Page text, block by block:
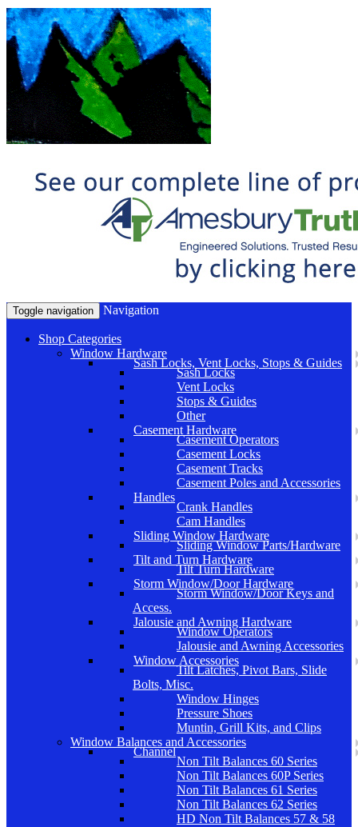
Toggle navigation Navigation
Shop Categories
Window Hardware
Sash Locks, Vent Locks, Stops & Guides
Sash Locks
Vent Locks
Stops & Guides
Other
Casement Hardware
Casement Operators
Casement Locks
Casement Tracks
Casement Poles and Accessories
Handles
Crank Handles
Cam Handles
Sliding Window Hardware
Sliding Window Parts/Hardware
Tilt and Turn Hardware
Tilt Turn Hardware
Storm Window/Door Hardware
Storm Window/Door Keys and
Access.
Jalousie and Awning Hardware
Window Operators
Jalousie and Awning Accessories
Window Accessories
Tilt Latches, Pivot Bars, Slide
Bolts, Misc.
Window Hinges
Pressure Shoes
Muntin, Grill Kits, and Clips
Window Balances and Accessories
Channel
Non Tilt Balances 60 Series
Non Tilt Balances 60P Series
Non Tilt Balances 61 Series
Non Tilt Balances 62 Series
HD Non Tilt Balances 57 & 58